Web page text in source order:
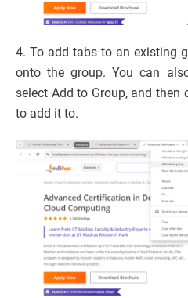
4. To add tabs to an existing
onto the group. You can
select Add to Group, and then
to add it to.